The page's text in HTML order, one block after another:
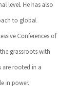
level. He has also
to global
Conferences of
grassroots with
are rooted in a
in power.